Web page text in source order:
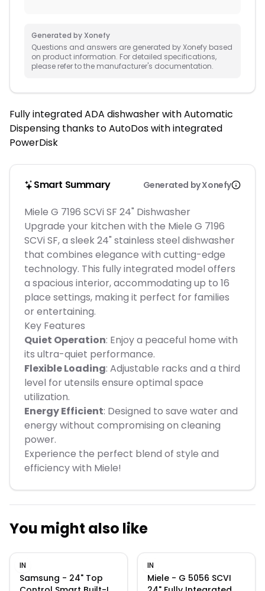
Generated by Xonefy
Questions and answers are generated by Xonefy based
on product information. For detailed specifications,
please refer to the manufacturer's documentation.
Fully integrated ADA dishwasher with Automatic
Dispensing thanks to AutoDos with integrated
PowerDisk
Smart Summary Generated by Xonefy
Miele G 7196 SCVi SF 24" Dishwasher
Upgrade your kitchen with the Miele G 7196
SCVi SF, a sleek 24" stainless steel dishwasher
that combines elegance with cutting-edge
technology. This fully integrated model offers
a spacious interior, accommodating up to 16
place settings, making it perfect for families
or entertaining.
Key Features
Quiet Operation: Enjoy a peaceful home with
its ultra-quiet performance.
Flexible Loading: Adjustable racks and a third
level for utensils ensure optimal space
utilization.
Energy Efficient: Designed to save water and
energy without compromising on cleaning
power.
Experience the perfect blend of style and
efficiency with Miele!
You might also like
IN
Samsung - 24" Top
IN
Miele - G 5056 SCVI